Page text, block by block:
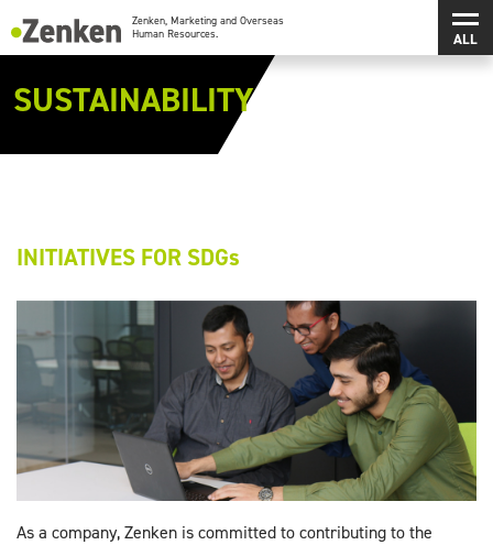
メインコンテンツにスキップ
Zenken, Marketing and Overseas Human Resources.
メ
SUSTAINABILITY
INITIATIVES FOR SDGs
As a company, Zenken is committed to contributing to the